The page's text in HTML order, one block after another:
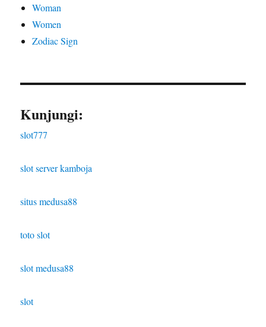
Woman
Women
Zodiac Sign
Kunjungi:
slot777
slot server kamboja
situs medusa88
toto slot
slot medusa88
slot